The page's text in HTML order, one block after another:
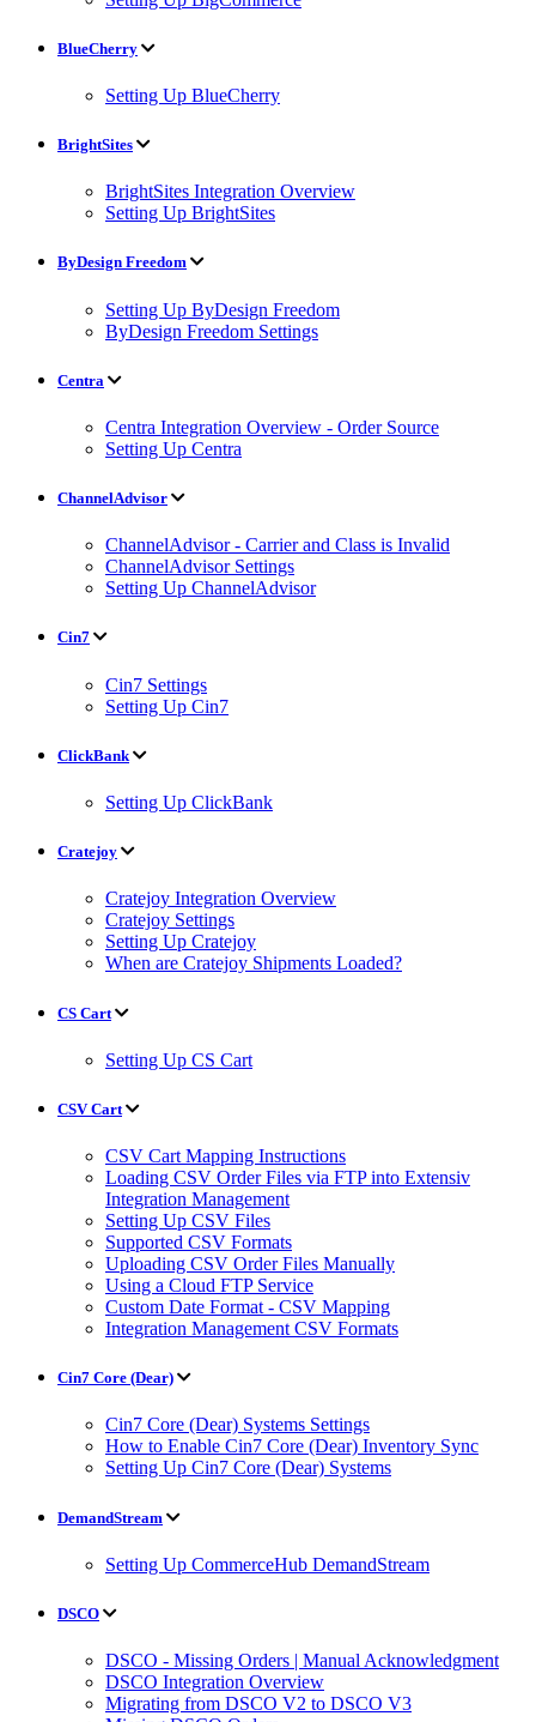
BlueCherry
Setting Up BlueCherry
BrightSites
BrightSites Integration Overview
Setting Up BrightSites
ByDesign Freedom
Setting Up ByDesign Freedom
ByDesign Freedom Settings
Centra
Centra Integration Overview - Order Source
Setting Up Centra
ChannelAdvisor
ChannelAdvisor - Carrier and Class is Invalid
ChannelAdvisor Settings
Setting Up ChannelAdvisor
Cin7
Cin7 Settings
Setting Up Cin7
ClickBank
Setting Up ClickBank
Cratejoy
Cratejoy Integration Overview
Cratejoy Settings
Setting Up Cratejoy
When are Cratejoy Shipments Loaded?
CS Cart
Setting Up CS Cart
CSV Cart
CSV Cart Mapping Instructions
Loading CSV Order Files via FTP into Extensiv
Integration Management
Setting Up CSV Files
Supported CSV Formats
Uploading CSV Order Files Manually
Using a Cloud FTP Service
Custom Date Format - CSV Mapping
Integration Management CSV Formats
Cin7 Core (Dear)
Cin7 Core (Dear) Systems Settings
How to Enable Cin7 Core (Dear) Inventory Sync
Setting Up Cin7 Core (Dear) Systems
DemandStream
Setting Up CommerceHub DemandStream
DSCO
DSCO - Missing Orders | Manual Acknowledgment
DSCO Integration Overview
Migrating from DSCO V2 to DSCO V3